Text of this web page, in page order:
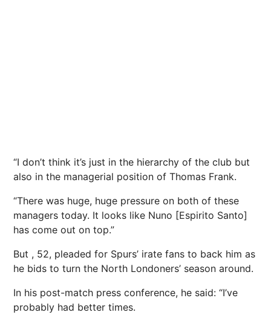
“I don’t think it’s just in the hierarchy of the club but
also in the managerial position of Thomas Frank.
“There was huge, huge pressure on both of these
managers today. It looks like Nuno [Espirito Santo]
has come out on top.”
But , 52, pleaded for Spurs’ irate fans to back him as
he bids to turn the North Londoners’ season around.
In his post-match press conference, he said: “I’ve
probably had better times.